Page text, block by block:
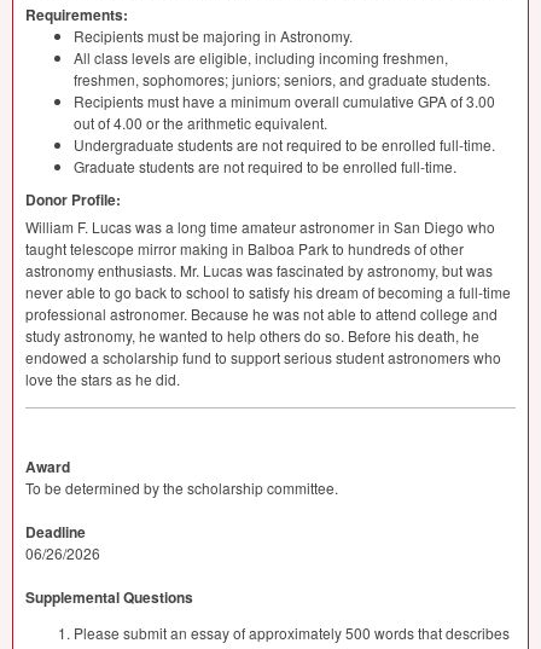
Requirements:
Recipients must be majoring in Astronomy.
All class levels are eligible, including incoming freshmen,
freshmen, sophomores; juniors; seniors, and graduate students.
Recipients must have a minimum overall cumulative GPAof 3.00
out of 4.00 or the arithmetic equivalent.
Undergraduate students are not required to be enrolled full-time.
Graduate students are not required to be enrolled full-time.
Donor Profile:
William F. Lucas was a long time amateur astronomer in San Diego who
taught telescope mirror making in Balboa Park to hundreds of other
astronomy enthusiasts. Mr. Lucas was fascinated by astronomy, but was
never able to go back to school to satisfy his dream of becoming a full-time
professional astronomer. Because he was not able to attend college and
study astronomy, he wanted to help others do so. Before his death, he
endowed a scholarship fund to support serious student astronomers who
love the stars as he did.
Award
To be determined by the scholarship committee.
Deadline
06/26/2026
Supplemental Questions
Please submit an essay of approximately 500 words that describes